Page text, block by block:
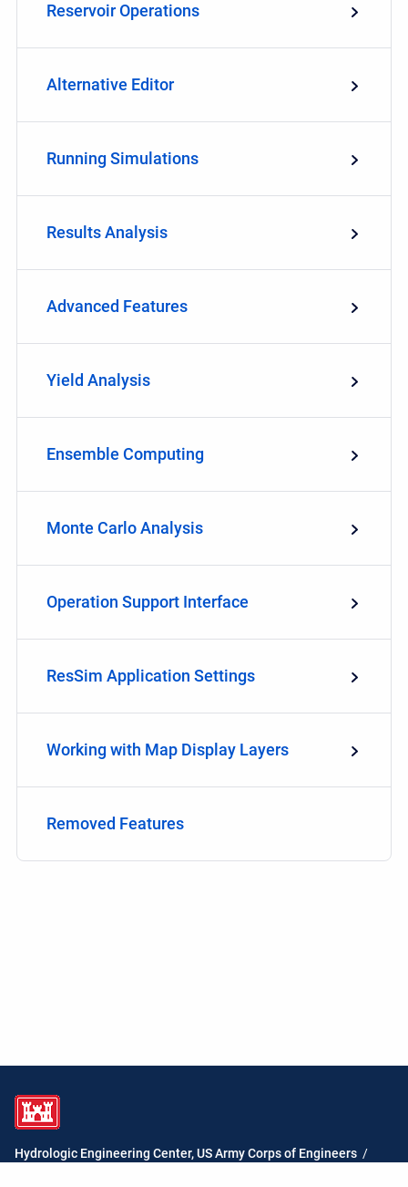
Reservoir Operations
Alternative Editor
Running Simulations
Results Analysis
Advanced Features
Yield Analysis
Ensemble Computing
Monte Carlo Analysis
Operation Support Interface
ResSim Application Settings
Working with Map Display Layers
Removed Features
Hydrologic Engineering Center, US Army Corps of Engineers /